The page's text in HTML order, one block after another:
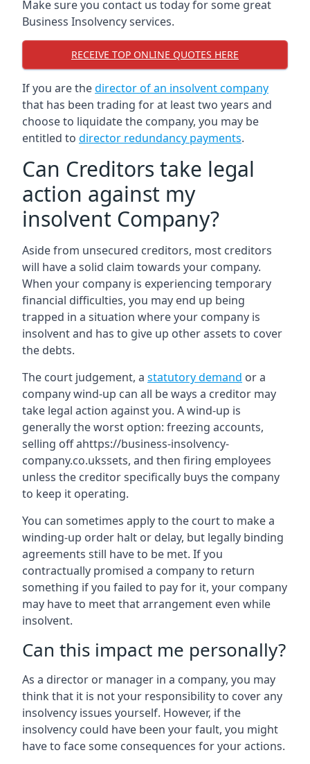
Make sure you contact us today for some great
Business Insolvency services.
RECEIVE TOP ONLINE QUOTES HERE
If you are thedirector of an insolvent company
that has been trading for at least two years and
choose to liquidate the company, you may be
entitled to director redundancy payments.
Can Creditors take legal
action against my
insolvent Company?
Aside from unsecured creditors, most creditors
will have a solid claim towards your company.
When your company is experiencing temporary
financial difficulties, you may end up being
trapped in a situation where your company is
insolvent and has to give up other assets to cover
the debts.
The court judgement, a statutory demand or a
company wind-up can all be ways a creditor may
take legal action against you. A wind-up is
generally the worst option: freezing accounts,
selling off ahttps://business-insolvency-
company.co.ukssets, and then firing employees
unless the creditor specifically buys the company
to keep it operating.
You can sometimes apply to the court to make a
winding-up order halt or delay, but legally binding
agreements still have to be met. If you
contractually promised a company to return
something if you failed to pay for it, your company
may have to meet that arrangement even while
insolvent.
Can this impact me personally?
As a director or manager in a company, you may
think that it is not your responsibility to cover any
insolvency issues yourself. However, if the
insolvency could have been your fault, you might
have to face some consequences for your actions.